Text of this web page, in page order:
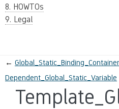
8. HOWTOs
9. Legal
←
Dependent_Global_Static_Variable